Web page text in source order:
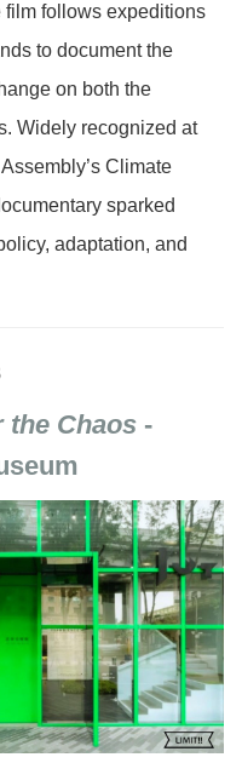
film follows expeditions
to document the
on both the
Widely recognized at
Climate
sparked
adaptation, and
the Chaos -